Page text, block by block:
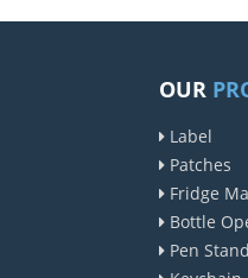
OUR
Label
Patches
Fridge
Bottle
Pen Stand